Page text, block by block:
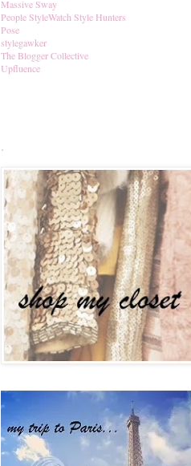
Massive Sway
People StyleWatch Style Hunters
Pose
stylegawker
The Blogger Collective
Upfluence
.